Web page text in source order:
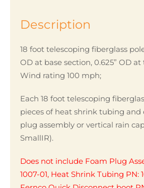
Description
18 foot telescoping fiberglass
OD at base section, 0.625” OD
Wind rating 100 mph;
Each 18 foot telescoping
pieces of heat shrink tubing and
plug assembly or vertical rain
SmallIR).
Does not include Foam Plug
1007-01, Heat Shrink Tubing PN: